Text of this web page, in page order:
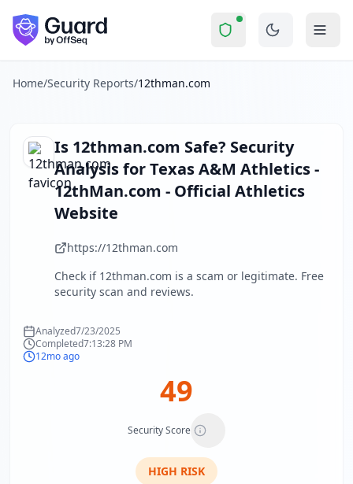
Skip to main content
Is12thman.com a Scam?
12thman.com Security Report Summary
12thman.comreceived a security score of
out of 100 in
About this security scan
Scan another website for free
Browse all security reports
About Guard by OffSeq
Guard platform statistics
Home/Security Reports/12thman.com
Is 12thman.com Safe? Security
Analysis forTexas A&M Athletics -
12thMan.com - Official Athletics
Website
https://12thman.com
Check if 12thman.com is a scam or legitimate. Free
security scan and reviews.
Analyzed7/23/2025
Completed7:13:28 PM
12mo ago
49
Security Score
HIGH RISK